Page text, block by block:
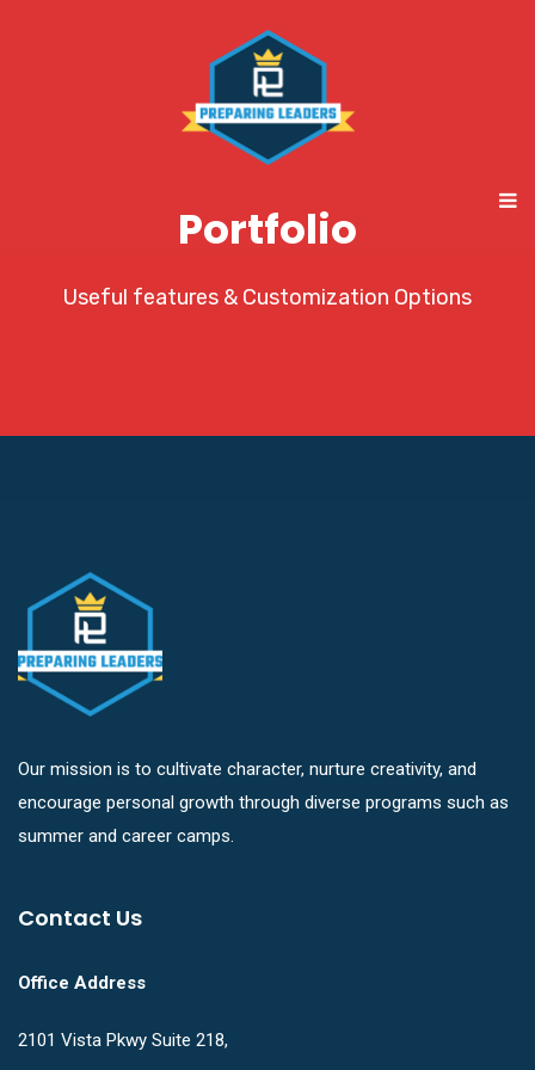
Portfolio
Useful features & Customization Options
Our mission is to cultivate character, nurture creativity, and
encourage personal growth through diverse programs such as
summer and career camps.
Contact Us
Office Address
2101 Vista Pkwy Suite 218,